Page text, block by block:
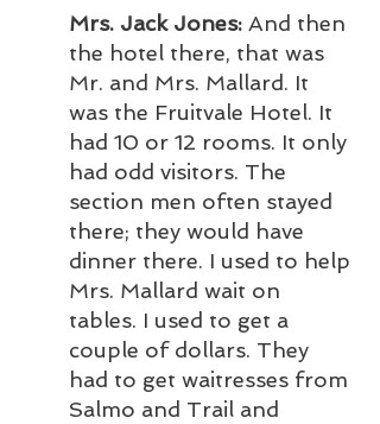
Mrs. Jack Jones: And then
the hotel there, that was
Mr. and Mrs. Mallard. It
was the Fruitvale Hotel. It
had 10 or 12 rooms. It only
had odd visitors. The
section men often stayed
there; they would have
dinner there. I used to help
Mrs. Mallard wait on
tables. I used to get a
couple of dollars. They
had to get waitresses from
Salmo and Trail and